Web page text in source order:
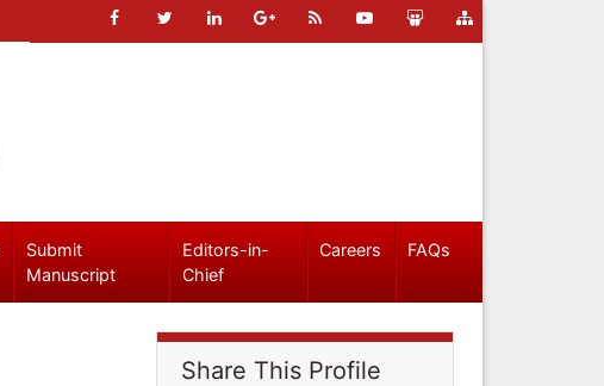
Submit
Manuscript
Editors-in-
Chief
Careers FAQs
Share This Profile